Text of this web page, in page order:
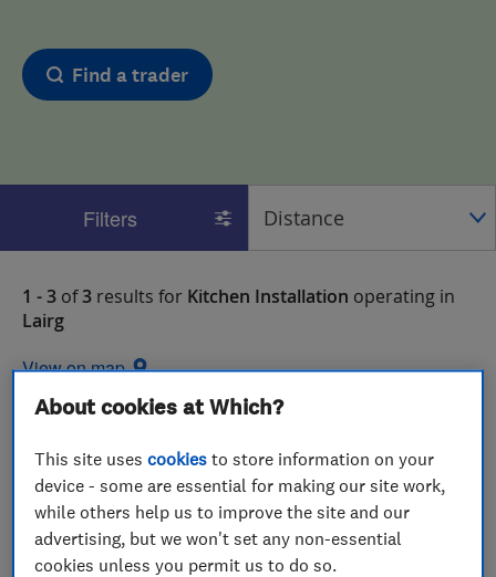
Find a trader
Filters
1 - 3 of3 results for Kitchen Installation operating in
Lairg
View on map
About cookies at Which?
This site usescookies to store information on your
device - some are essential for making our site work,
while others help us to improve the site and our
advertising, but we won't set any non-essential
cookies unless you permit us to do so.